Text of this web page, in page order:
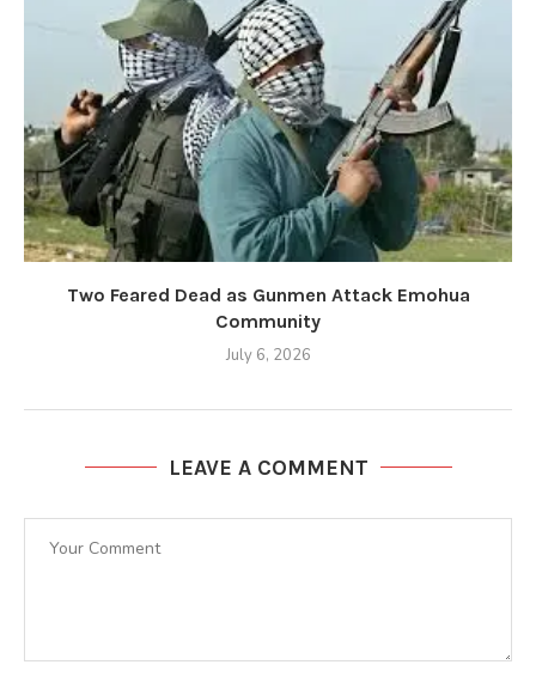
Two Feared Dead as Gunmen Attack Emohua
Community
July 6, 2026
LEAVE A COMMENT